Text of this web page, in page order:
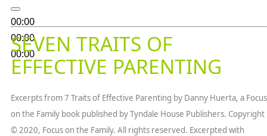
00:00
00:00
00:00
SEVEN TRAITS OF
EFFECTIVE PARENTING
Excerpts from 7 Traits of Effective Parenting by Danny Huerta, a Focus
on the Family book published by Tyndale House Publishers. Copyright
© 2020, Focus on the Family. All rights reserved. Excerpted with